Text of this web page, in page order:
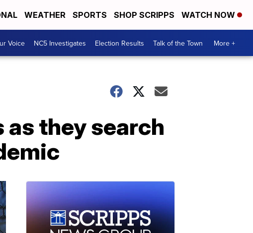
WEATHER SPORTS SHOP SCRIPPS WATCH NOW
Voice NC5 Investigates Election Results Talk of the Town More +
they search